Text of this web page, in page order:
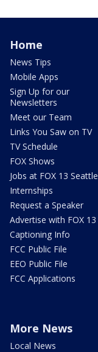
Home
News Tips
Mobile Apps
Sign Up for our
Newsletters
Meet our Team
Links You Saw on TV
TV Schedule
FOX Shows
Jobs at FOX 13 Seattle
Internships
Request a Speaker
Advertise with FOX 13
Captioning Info
FCC Public File
EEO Public File
FCC Applications
More News
Local News